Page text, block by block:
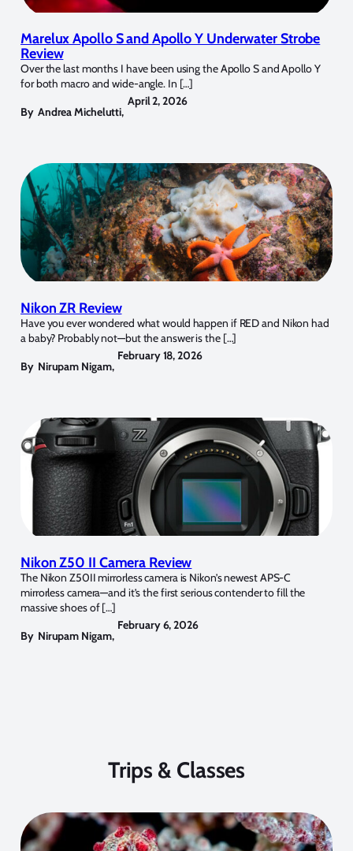
Marelux Apollo S and Apollo Y Underwater Strobe
Review
Over the last months I have been using the Apollo S and Apollo Y
for both macro and wide-angle. In […]
By Andrea Michelutti,
April 2, 2026
Nikon ZR Review
Have you ever wondered what would happen if RED and Nikon had
a baby? Probably not—but the answer is the […]
By Nirupam Nigam,
February 18, 2026
Nikon Z50 II Camera Review
The Nikon Z50II mirrorless camera is Nikon’s newest APS-C
mirrorless camera—and it’s the first serious contender to fill the
massive shoes of […]
By Nirupam Nigam,
February 6, 2026
Trips & Classes